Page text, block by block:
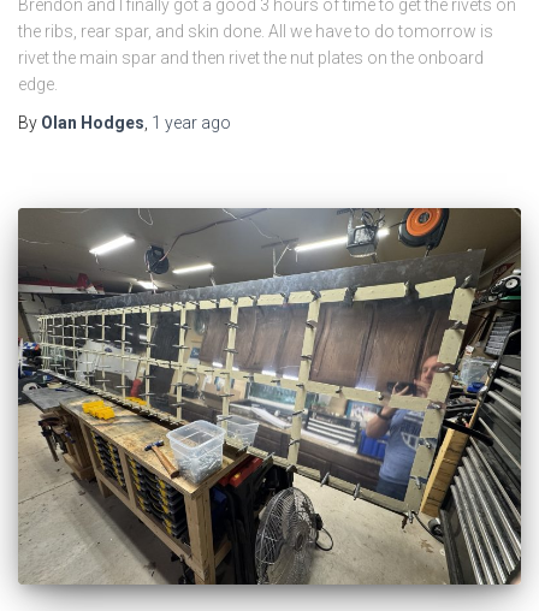
Brendon and I finally got a good 3 hours of time to get the rivets on
the ribs, rear spar, and skin done. All we have to do tomorrow is
rivet the main spar and then rivet the nut plates on the onboard
edge.
By Olan Hodges 1 year ago